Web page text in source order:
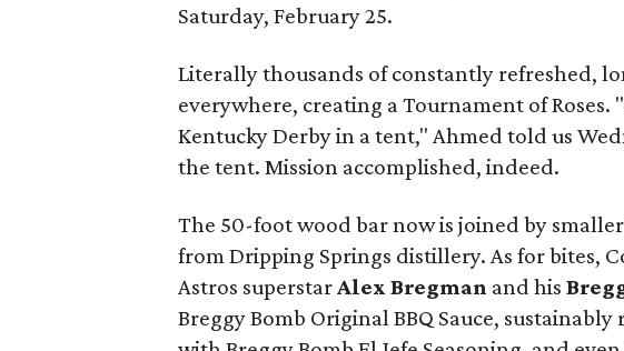
Saturday, February 25.
Literally thousands of constantly refreshed,
everywhere, creating a Tournament of Roses.
Kentucky Derby in a tent," Ahmed told us
the tent. Mission accomplished, indeed.
The 50-foot wood bar now is joined by
from Dripping Springs distillery. As for bites,
Astros superstarAlex Bregman and his
Breggy Bomb Original BBQ Sauce, sustainably